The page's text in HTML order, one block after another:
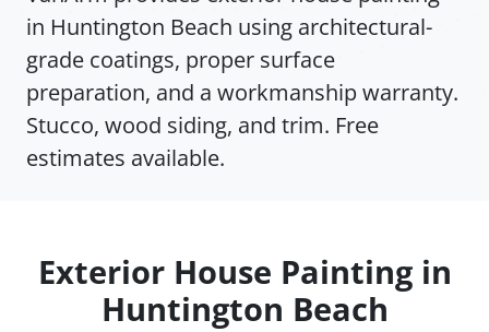
in Huntington Beach using architectural-
grade coatings, proper surface
preparation, and a workmanship warranty.
Stucco, wood siding, and trim. Free
estimates available.
Exterior House Painting in
Huntington Beach